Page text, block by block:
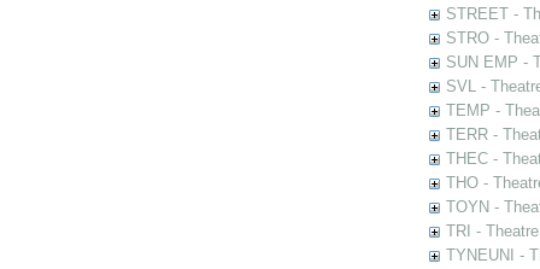
STREET -
STRO -
SUN EMP -
SVL -
TEMP -
TERR -
THEC -
THO -
TOYN -
TRI -
TYNEUNI -